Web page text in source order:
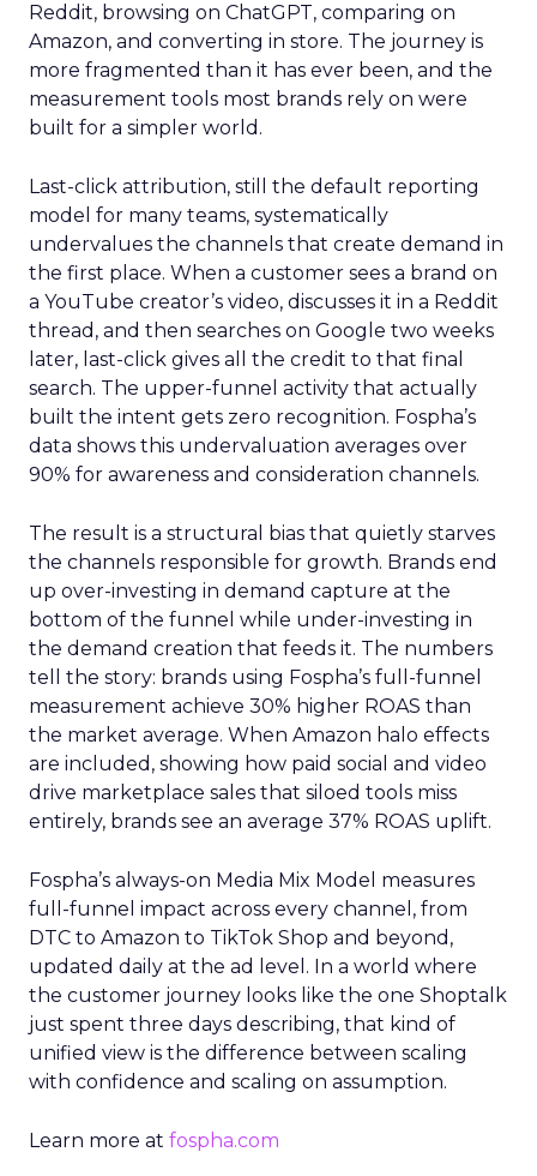
Reddit, browsing on ChatGPT, comparing on
Amazon, and converting in store. The journey is
more fragmented than it has ever been, and the
measurement tools most brands rely on were
built for a simpler world.
Last-click attribution, still the default reporting
model for many teams, systematically
undervalues the channels that create demand in
the first place. When a customer sees a brand on
a YouTube creator’s video, discusses it in a Reddit
thread, and then searches on Google two weeks
later, last-click gives all the credit to that final
search. The upper-funnel activity that actually
built the intent gets zero recognition. Fospha’s
data shows this undervaluation averages over
90% for awareness and consideration channels.
The result is a structural bias that quietly starves
the channels responsible for growth. Brands end
up over-investing in demand capture at the
bottom of the funnel while under-investing in
the demand creation that feeds it. The numbers
tell the story: brands using Fospha’s full-funnel
measurement achieve 30% higher ROAS than
the market average. When Amazon halo effects
are included, showing how paid social and video
drive marketplace sales that siloed tools miss
entirely, brands see an average 37% ROAS uplift.
Fospha’s always-on Media Mix Model measures
full-funnel impact across every channel, from
DTC to Amazon to TikTok Shop and beyond,
updated daily at the ad level. In a world where
the customer journey looks like the one Shoptalk
just spent three days describing, that kind of
unified view is the difference between scaling
with confidence and scaling on assumption.
Learn more at fospha.com